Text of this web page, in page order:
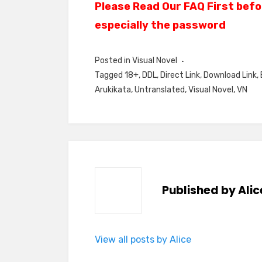
Please Read Our FAQ First
especially the password
Posted in Visual Novel
Tagged 18+, DDL, Direct Link, Download Link,
Arukikata,Untranslated,Visual Novel ,VN
Published by
View all posts by Alice